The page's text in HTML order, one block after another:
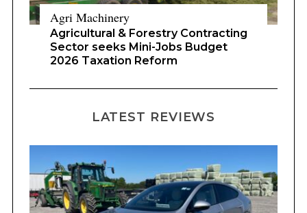
Agri Machinery
Agricultural & Forestry Contracting
Sector seeks Mini-Jobs Budget
2026 Taxation Reform
LATEST REVIEWS